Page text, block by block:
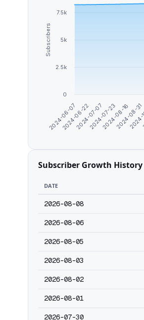
Subscribers
2024-06-07
2024-06-22
2024-07-07
2024-07-23
2024-08-162024-08-31
0
2.5k
5k
7.5k
Subscriber Growth History
DATE
2026-08-08
2026-08-06
2026-08-05
2026-08-03
2026-08-02
2026-08-01
2026-07-30